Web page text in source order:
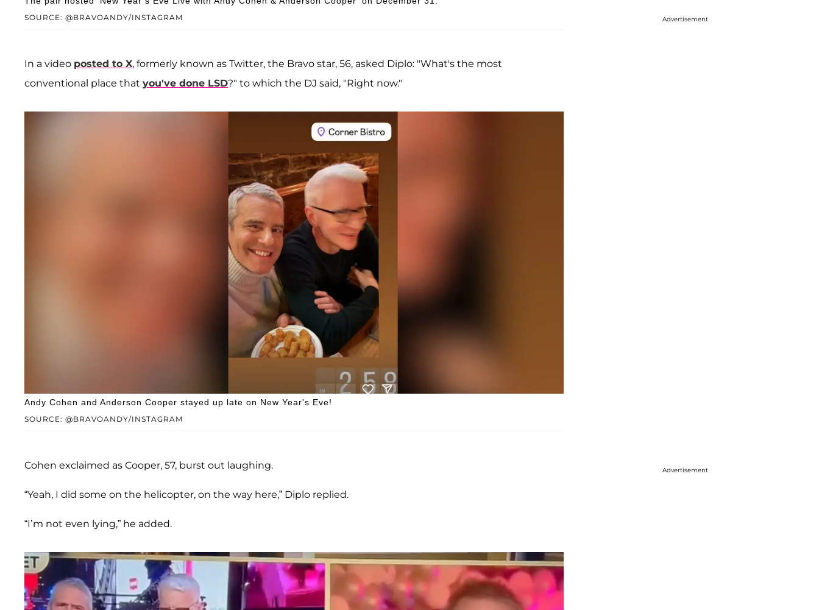
SOURCE: @BRAVOANDY/INSTAGRAM
In a video posted to X, formerly known as Twitter, the Bravo star, 56, asked Diplo: "What's the most
conventional place that you've done LSD?" to which the DJ said, "Right now."
SOURCE: @BRAVOANDY/INSTAGRAM
Andy Cohen and Anderson Cooper stayed up late on New Year's Eve!
Cohen exclaimed as Cooper, 57, burst out laughing.
“Yeah, I did some on the helicopter, on the way here,” Diplo replied.
“I’m not even lying,” he added.
Advertisement
Advertisement